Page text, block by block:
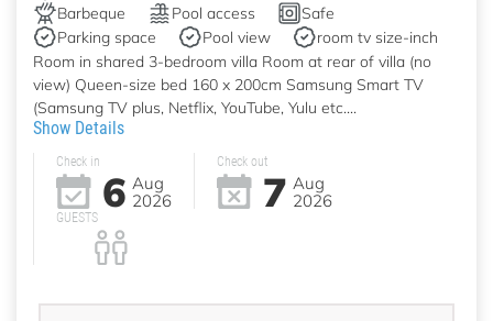
Barbeque
Pool access
Safe
Parking space
Pool view
room tv size-inch
Room in shared 3-bedroom villa Room at rear of villa (no
view) Queen-size bed 160 x 200cm Samsung Smart TV
(Samsung TV plus, Netflix, YouTube, Yulu etc....
Show Details
Check in
6 Aug
2026
Check out
7 Aug
2026
GUESTS